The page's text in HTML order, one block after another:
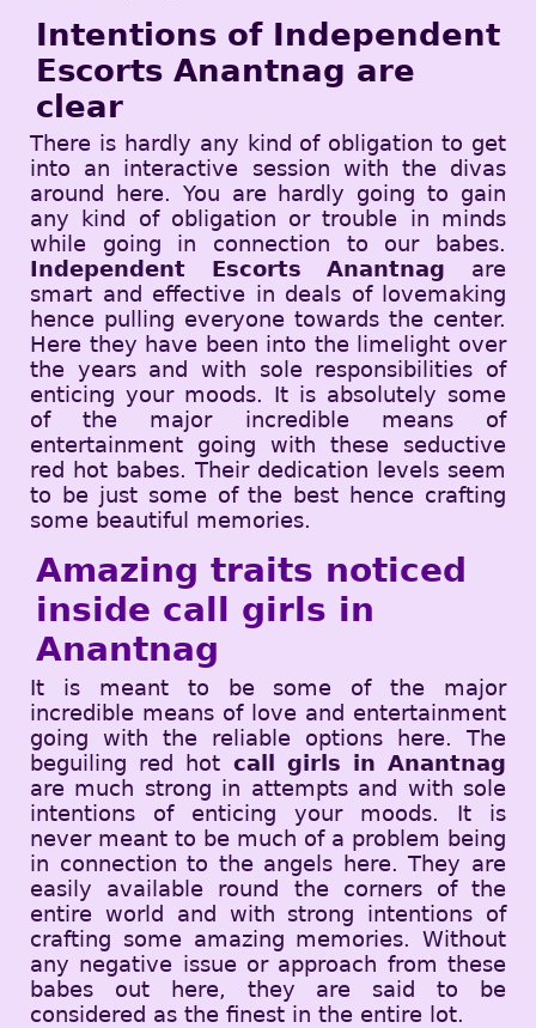
Intentions of Independent
Escorts Anantnag are
clear
There is hardly any kind of obligation to get
into an interactive session with the divas
around here. You are hardly going to gain
any kind of obligation or trouble in minds
while going in connection to our babes.
Independent Escorts Anantnag are
smart and effective in deals of lovemaking
hence pulling everyone towards the center.
Here they have been into the limelight over
the years and with sole responsibilities of
enticing your moods. It is absolutely some
of the major incredible means of
entertainment going with these seductive
red hot babes. Their dedication levels seem
to be just some of the best hence crafting
some beautiful memories.
Amazing traits noticed
inside call girls in
Anantnag
It is meant to be some of the major
incredible means of love and entertainment
going with the reliable options here. The
beguiling red hot call girls in Anantnag
are much strong in attempts and with sole
intentions of enticing your moods. It is
never meant to be much of a problem being
in connection to the angels here. They are
easily available round the corners of the
entire world and with strong intentions of
crafting some amazing memories. Without
any negative issue or approach from these
babes out here, they are said to be
considered as the finest in the entire lot.